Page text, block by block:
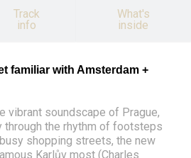
Track
info
What's
inside
familiar with Amsterdam +
vibrant soundscape of Prague,
through the rhythm of footsteps
shopping streets, the new
Karlův most (Charles